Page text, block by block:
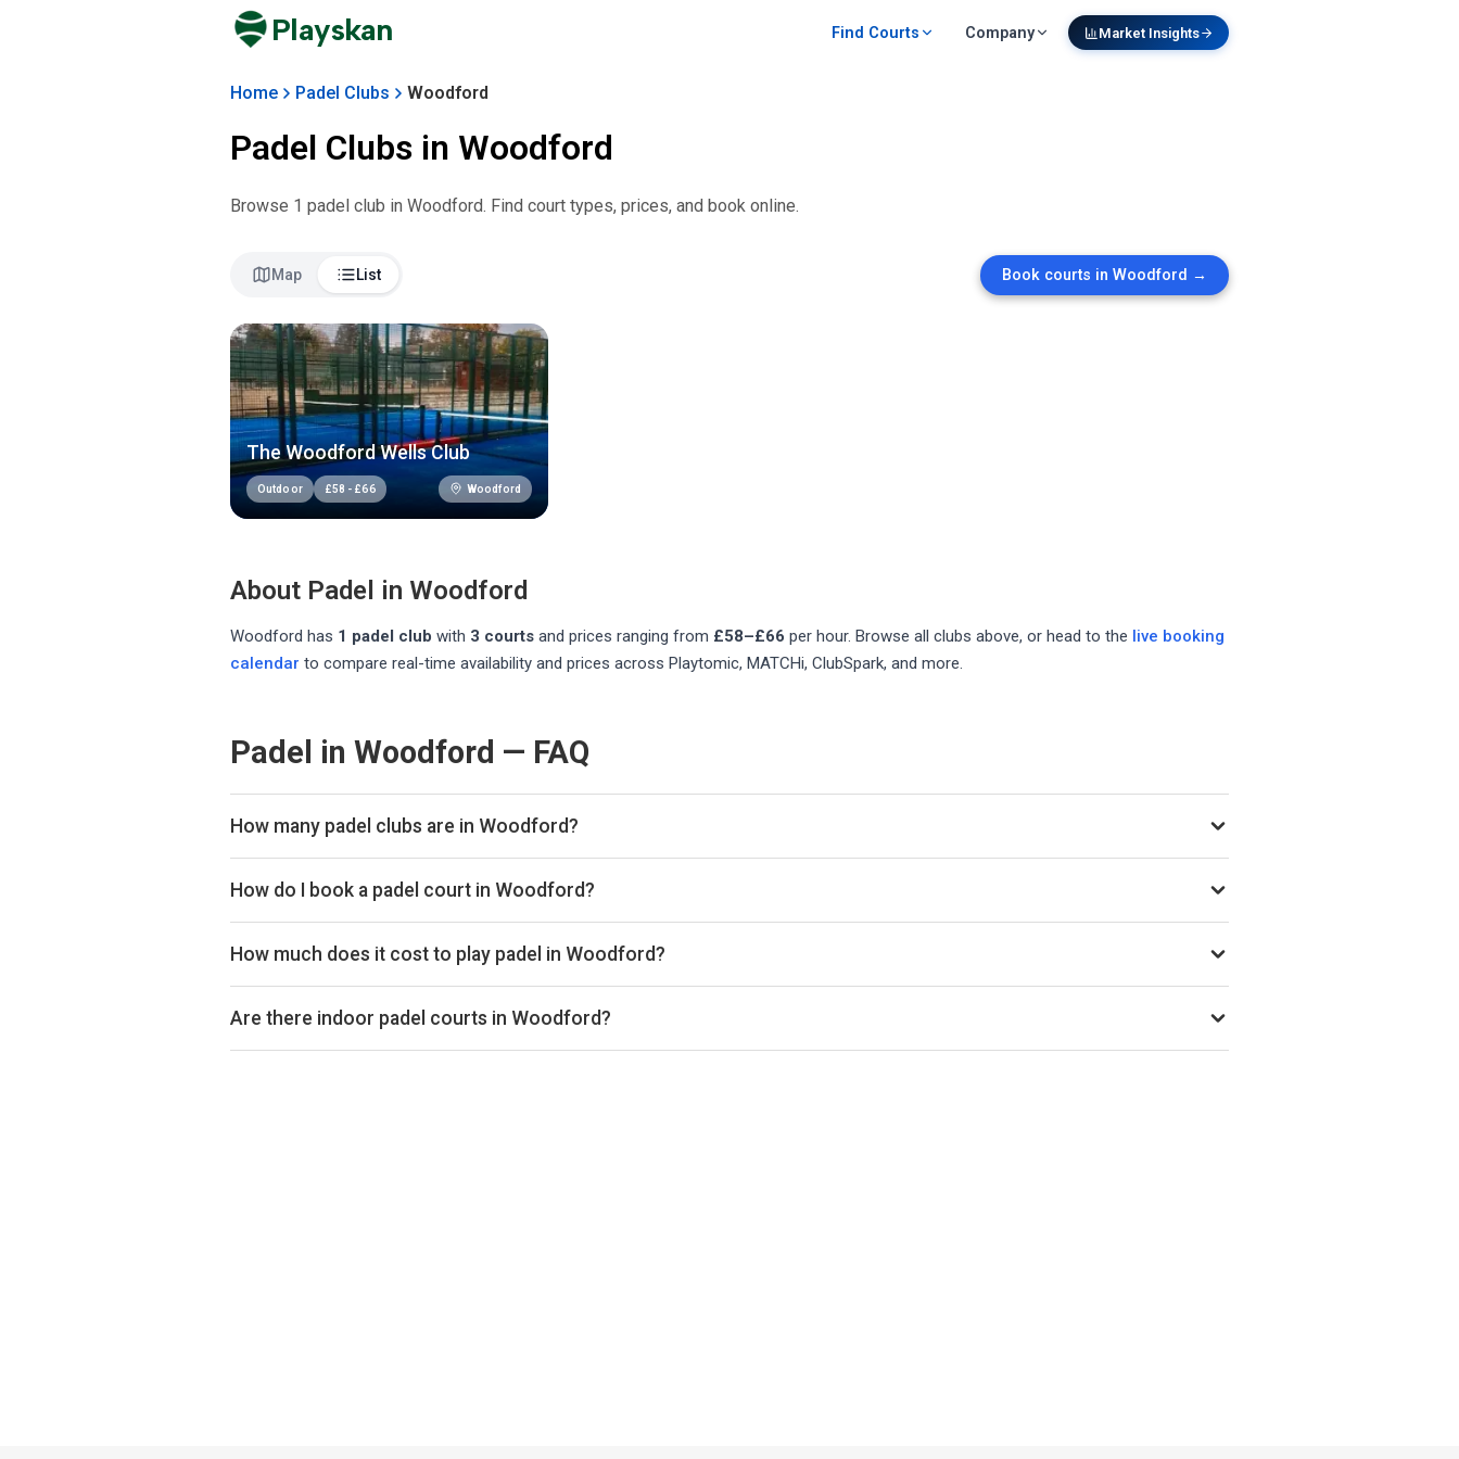
Playskan Find Courts Company Market Insights
Home Padel Clubs Woodford
Padel Clubs in Woodford
Browse 1 padel club in Woodford. Find court types, prices, and book online.
Map List Book courts in Woodford →
The Woodford Wells Club
Outdoor £58 - £66 Woodford
About Padel in Woodford
Woodford has 1 padel club with 3 courts and prices ranging from £58–£66 per hour. Browse all clubs above, or head to the live booking
calendar to compare real-time availability and prices across Playtomic, MATCHi, ClubSpark, and more.
Padel in Woodford — FAQ
How many padel clubs are in Woodford?
There are currently 1 padel club listed in Woodford on Playskan. We update our directory regularly as new venues open.
How do I book a padel court in Woodford?
Use our booking calendar to compare real-time availability and prices across all platforms including Playtomic, MATCHi, and
ClubSpark. Click any time slot to book directly with the venue.
How much does it cost to play padel in Woodford?
Padel court prices in Woodford typically range from £58–£66 per hour, depending on the venue, time of day, and whether the court
is indoor or outdoor.
Are there indoor padel courts in Woodford?
Yes, many clubs in Woodford offer indoor courts for year-round play. Check individual club listings for court type details.